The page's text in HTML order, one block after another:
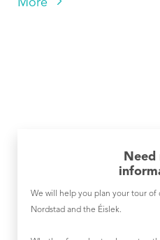
Need
We will help you plan your tour of
Nordstad and the Éislek.